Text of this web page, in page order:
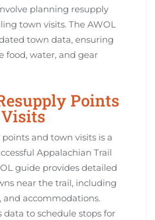
planning resupply
town visits. The AWOL
town data, ensuring
food, water, and gear
Points
and town visits is a
Appalachian Trail
guide provides detailed
near the trail, including
and accommodations.
data to schedule stops for